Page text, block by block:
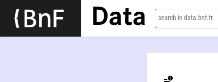
Data search in data.bnf.fr